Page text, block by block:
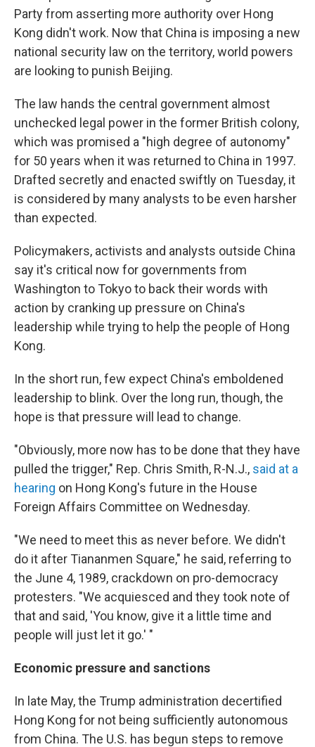
Party from asserting more authority over Hong
Kong didn't work. Now that China is imposing a new
national security law on the territory, world powers
are looking to punish Beijing.
The law hands the central government almost
unchecked legal power in the former British colony,
which was promised a "high degree of autonomy"
for 50 years when it was returned to China in 1997.
Drafted secretly and enacted swiftly on Tuesday, it
is considered by many analysts to be even harsher
than expected.
Policymakers, activists and analysts outside China
say it's critical now for governments from
Washington to Tokyo to back their words with
action by cranking up pressure on China's
leadership while trying to help the people of Hong
Kong.
In the short run, few expect China's emboldened
leadership to blink. Over the long run, though, the
hope is that pressure will lead to change.
"Obviously, more now has to be done that they have
pulled the trigger," Rep. Chris Smith, R-N.J., said at a
hearing on Hong Kong's future in the House
Foreign Affairs Committee on Wednesday.
"We need to meet this as never before. We didn't
do it after Tiananmen Square," he said, referring to
the June 4, 1989, crackdown on pro-democracy
protesters. "We acquiesced and they took note of
that and said, 'You know, give it a little time and
people will just let it go.' "
Economic pressure and sanctions
In late May, the Trump administration decertified
Hong Kong for not being sufficiently autonomous
from China. The U.S. has begun steps to remove